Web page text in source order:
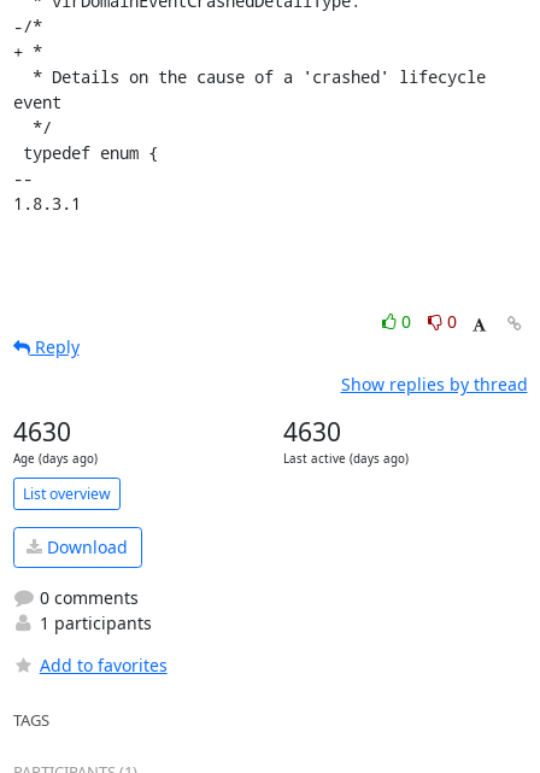
-/*
+ *
event
--
1.8.3.1
0
0
Reply
Show replies by thread
4630
Age (days ago)
4630
Last active (days ago)
List overview
Download
0 comments
1 participants
Add to favorites
TAGS